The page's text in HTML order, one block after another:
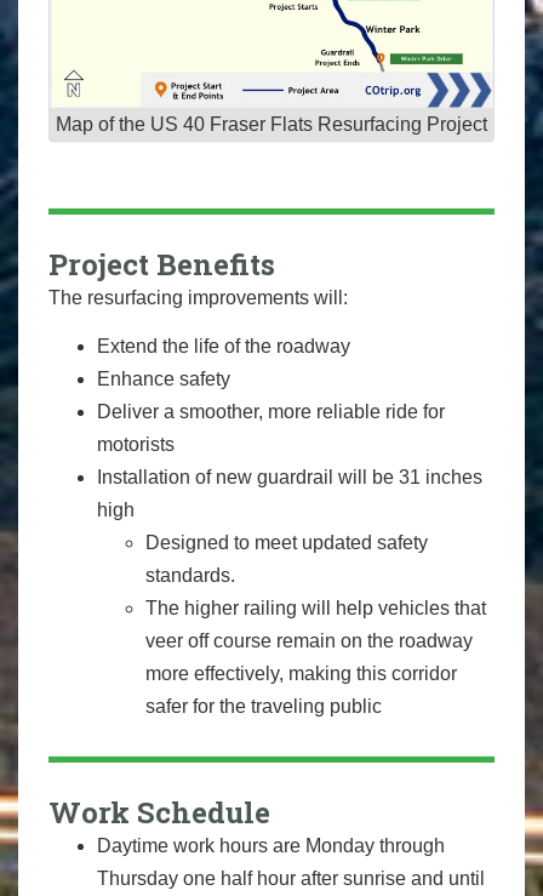
Map of the US 40 Fraser Flats Resurfacing Project
Project Benefits
The resurfacing improvements will:
Extend the life of the roadway
Enhance safety
Deliver a smoother, more reliable ride for
motorists
Installation of new guardrail will be 31 inches
high
Designed to meet updated safety
standards.
The higher railing will help vehicles that
veer off course remain on the roadway
more effectively, making this corridor
safer for the traveling public
Work Schedule
Daytime work hours are Monday through
Thursday one half hour after sunrise and until